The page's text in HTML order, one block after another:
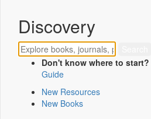
Discovery
Don't know where to start?
Guide
New Resources
New Books